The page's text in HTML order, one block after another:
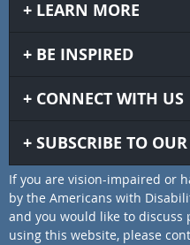
LEARN MORE
BE INSPIRED
CONNECT WITH US
SUBSCRIBE TO
If you are vision-impaired or
by the Americans with
and you would like to discuss
using this website, please